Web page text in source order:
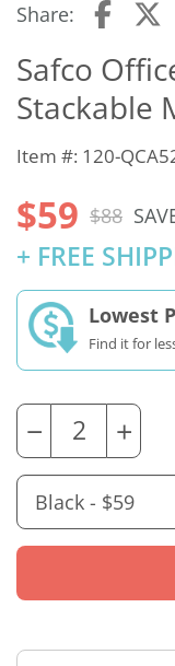
Share:
Safco
Stackable
Item #: 120-
$59 $88
+ FREE
Lowest
Find it for
− +